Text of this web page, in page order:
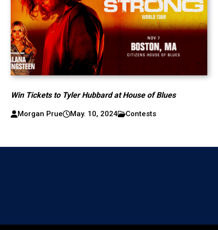
Win Tickets to Tyler Hubbard at House of Blues
Morgan Prue May. 10, 2024 Contests